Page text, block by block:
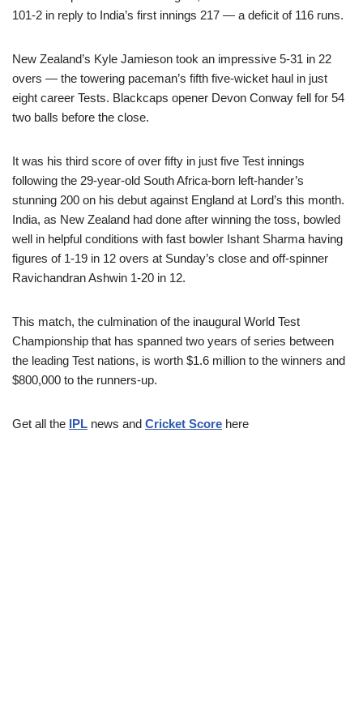
101-2 in reply to India’s first innings 217 — a deficit of 116 runs.
New Zealand’s Kyle Jamieson took an impressive 5-31 in 22
overs — the towering paceman’s fifth five-wicket haul in just
eight career Tests. Blackcaps opener Devon Conway fell for 54
two balls before the close.
It was his third score of over fifty in just five Test innings
following the 29-year-old South Africa-born left-hander’s
stunning 200 on his debut against England at Lord’s this month.
India, as New Zealand had done after winning the toss, bowled
well in helpful conditions with fast bowler Ishant Sharma having
figures of 1-19 in 12 overs at Sunday’s close and off-spinner
Ravichandran Ashwin 1-20 in 12.
This match, the culmination of the inaugural World Test
Championship that has spanned two years of series between
the leading Test nations, is worth $1.6 million to the winners and
$800,000 to the runners-up.
Get all the IPL news and Cricket Score here